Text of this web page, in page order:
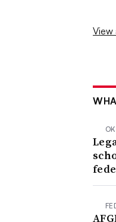
View